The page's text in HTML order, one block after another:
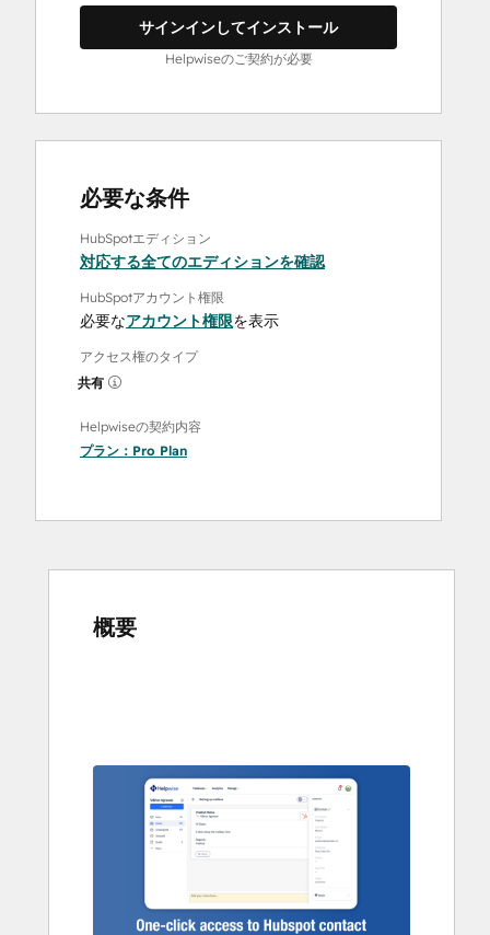
サインインしてインストール
Helpwiseのご契約が必要
必要な条件
HubSpotエディション
対応する全てのエディションを確認
HubSpotアカウント権限
必要なアカウント権限を表示
アクセス権のタイプ
共有
Helpwiseの契約内容
プラン： Pro Plan
概要
を